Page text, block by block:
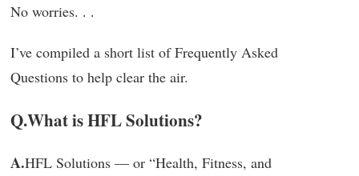
No worries. . .
I’ve compiled a short list of Frequently Asked
Questions to help clear the air.
Q.What is HFL Solutions?
A.HFL Solutions — or “Health, Fitness, and